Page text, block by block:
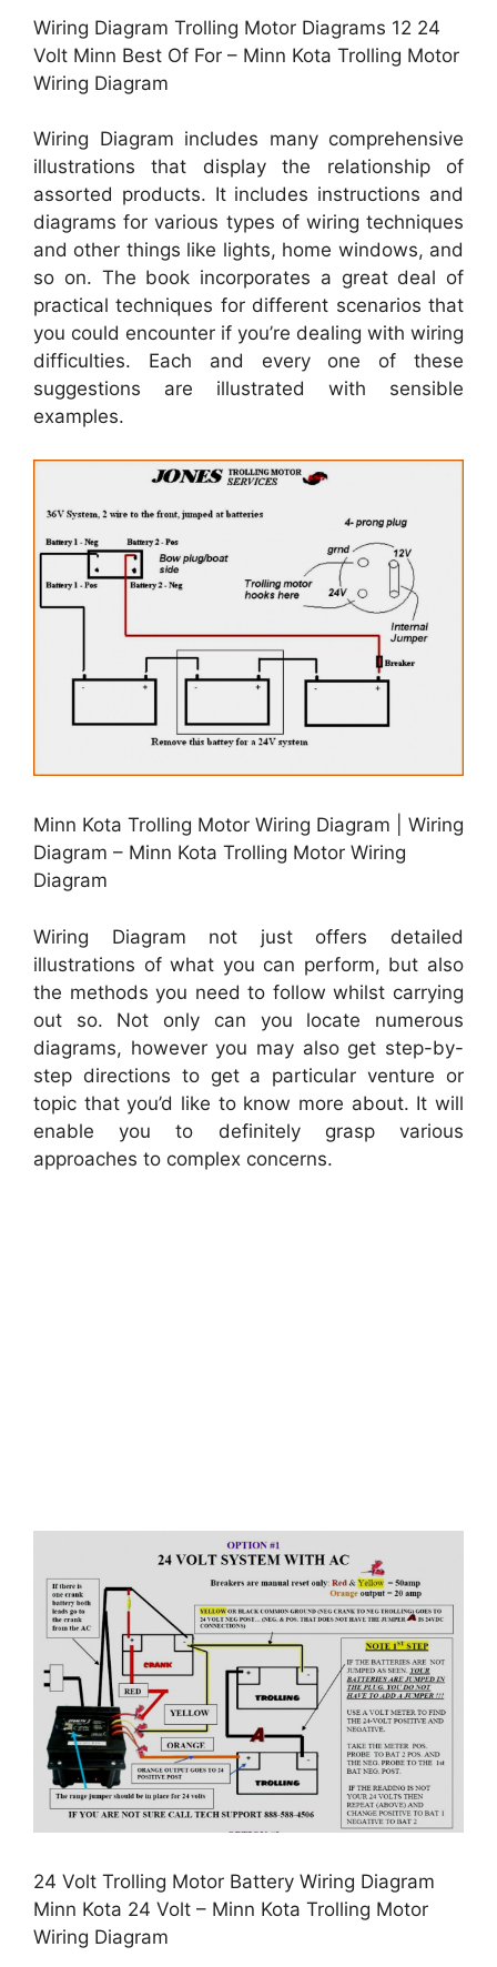
Wiring Diagram Trolling Motor Diagrams 12 24
Volt Minn Best Of For – Minn Kota Trolling Motor
Wiring Diagram
Wiring Diagram includes many comprehensive
illustrations that display the relationship of
assorted products. It includes instructions and
diagrams for various types of wiring techniques
and other things like lights, home windows, and
so on. The book incorporates a great deal of
practical techniques for different scenarios that
you could encounter if you’re dealing with wiring
difficulties. Each and every one of these
suggestions are illustrated with sensible
examples.
Minn Kota Trolling Motor Wiring Diagram | Wiring
Diagram – Minn Kota Trolling Motor Wiring
Diagram
Wiring Diagram not just offers detailed
illustrations of what you can perform, but also
the methods you need to follow whilst carrying
out so. Not only can you locate numerous
diagrams, however you may also get step-by-
step directions to get a particular venture or
topic that you’d like to know more about. It will
enable you to definitely grasp various
approaches to complex concerns.
24 Volt Trolling Motor Battery Wiring Diagram
Minn Kota 24 Volt – Minn Kota Trolling Motor
Wiring Diagram